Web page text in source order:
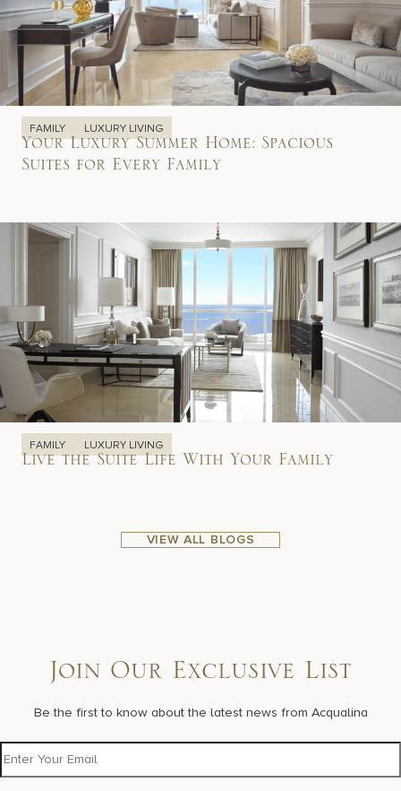
FAMILY LUXURY LIVING
Your Luxury Summer Home: Spacious
Suites for Every Family
FAMILY LUXURY LIVING
Live the Suite Life With Your Family
VIEW ALL BLOGS
Join Our Exclusive List
Be the first to know about the latest news from Acqualina